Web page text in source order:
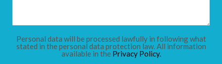
CHILDREN
Personal data will be processed lawfully in following what
stated in the personal data protection law. All information
available in the Privacy Policy.